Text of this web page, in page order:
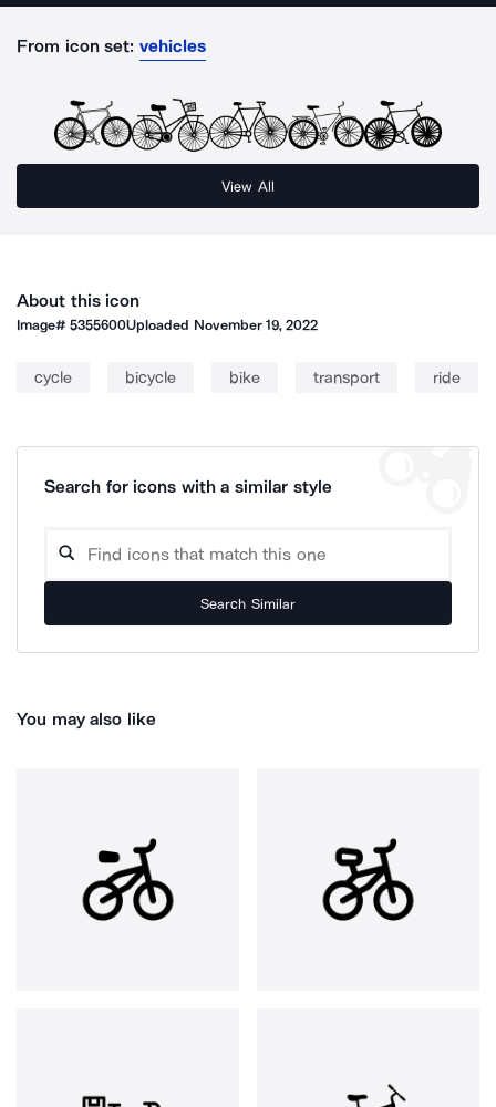
From icon set: vehicles
View All
About this icon
Image#5355600Uploaded November 19, 2022
cycle bicycle bike transport ride
Search for icons with a similar style
Search Similar
You may also like